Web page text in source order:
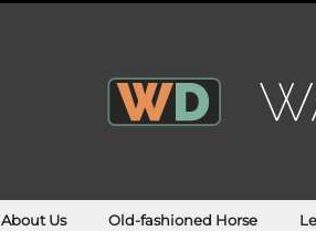
About Us Old-fashioned Horse